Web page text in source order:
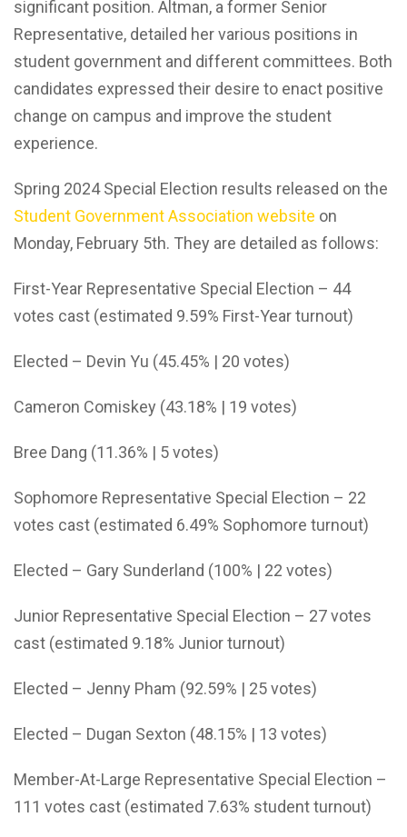
significant position. Altman, a former Senior
Representative, detailed her various positions in
student government and different committees. Both
candidates expressed their desire to enact positive
change on campus and improve the student
experience.
Spring 2024 Special Election results released on the
Student Government Association website on
Monday, February 5th. They are detailed as follows:
First-Year Representative Special Election – 44
votes cast (estimated 9.59% First-Year turnout)
Elected – Devin Yu (45.45% | 20 votes)
Cameron Comiskey (43.18% | 19 votes)
Bree Dang (11.36% | 5 votes)
Sophomore Representative Special Election – 22
votes cast (estimated 6.49% Sophomore turnout)
Elected – Gary Sunderland (100% | 22 votes)
Junior Representative Special Election – 27 votes
cast (estimated 9.18% Junior turnout)
Elected – Jenny Pham (92.59% | 25 votes)
Elected – Dugan Sexton (48.15% | 13 votes)
Member-At-Large Representative Special Election –
111 votes cast (estimated 7.63% student turnout)